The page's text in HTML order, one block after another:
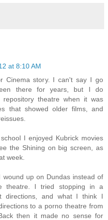
at 8:10 AM
Cinema story. I can't say I go
there for years, but I do
theatre when it was
that showed older films, and
I enjoyed Kubrick movies
the Shining on big screen, as
week.
wound up on Dundas instead of
theatre. I tried stopping in a
directions, and what I think I
to a porno theatre from
then it made no sense for